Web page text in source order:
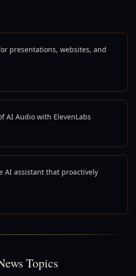
presentations, websites, and
AI Audio with ElevenLabs
AI assistant that proactively
Topics